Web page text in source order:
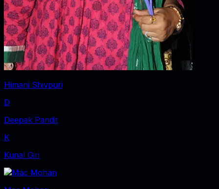
Himani Shivpuri
D
Deepak Pandit
K
Kunal Giri